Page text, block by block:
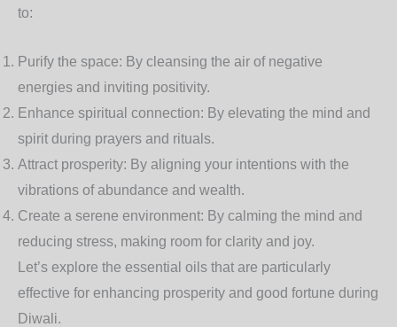
to:
Purify the space: By cleansing the air of negative
energies and inviting positivity.
Enhance spiritual connection: By elevating the mind and
spirit during prayers and rituals.
Attract prosperity: By aligning your intentions with the
vibrations of abundance and wealth.
Create a serene environment: By calming the mind and
reducing stress, making room for clarity and joy.
Let’s explore the essential oils that are particularly
effective for enhancing prosperity and good fortune during
Diwali.